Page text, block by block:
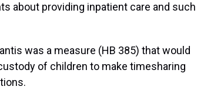
about providing inpatient care and such
was a measure (HB 385) that would
of children to make timesharing